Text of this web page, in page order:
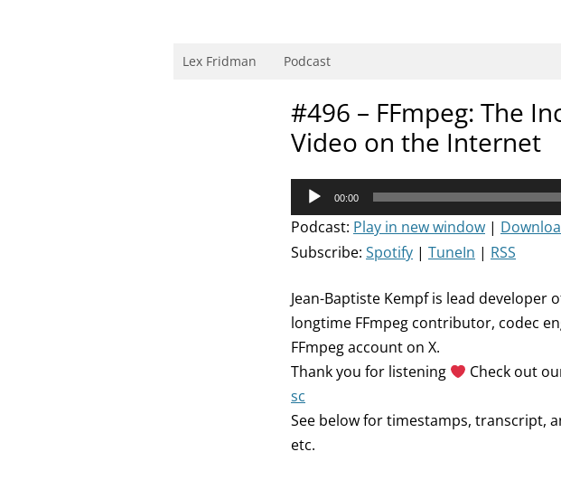
Lex Fridman Podcast
#496 – FFmpeg: The
Video on the Internet
Audio
Player
00:00
Podcast: Play in new window |
Subscribe: Spotify | TuneIn | RSS
Jean-Baptiste Kempf is lead developer
longtime FFmpeg contributor, codec
FFmpeg account on X.
Thank you for listening
Check out
sc
See below for timestamps, transcript,
etc.